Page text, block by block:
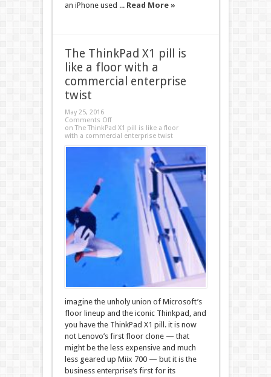
an iPhone used ... Read More »
​The ThinkPad X1 pill is
like a floor with a
commercial enterprise
twist
May 25, 2016
Comments Off
on ​The ThinkPad X1 pill is like a floor
with a commercial enterprise twist
imagine the unholy union of Microsoft’s
floor lineup and the iconic Thinkpad, and
you have the ThinkPad X1 pill. it is now
not Lenovo’s first floor clone — that
might be the less expensive and much
less geared up Miix 700 — but it is the
business enterprise‘s first for its